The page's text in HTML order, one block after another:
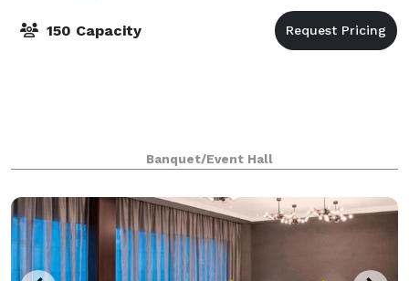
150 Capacity
Banquet/Event Hall